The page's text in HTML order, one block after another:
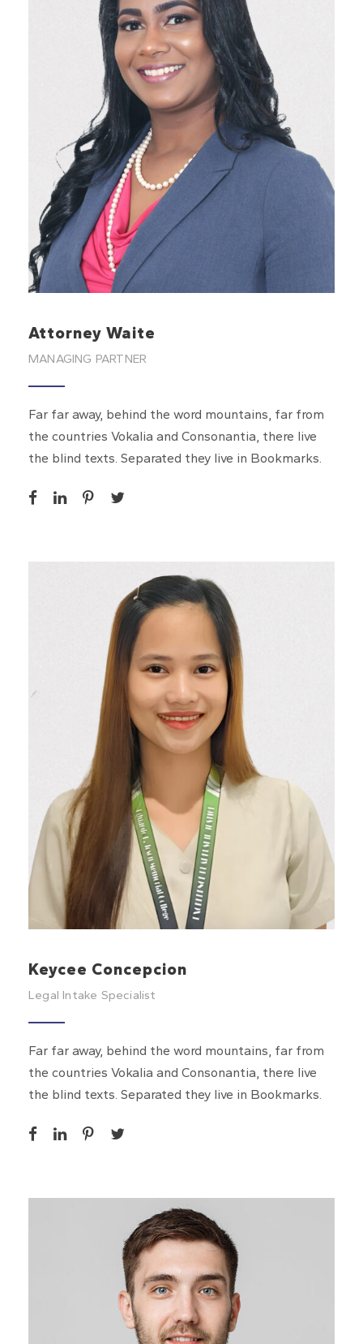
Attorney Waite
MANAGING PARTNER
Far far away, behind the word mountains, far from
the countries Vokalia and Consonantia, there live
the blind texts. Separated they live in Bookmarks.
Keycee Concepcion
Legal Intake Specialist
Far far away, behind the word mountains, far from
the countries Vokalia and Consonantia, there live
the blind texts. Separated they live in Bookmarks.